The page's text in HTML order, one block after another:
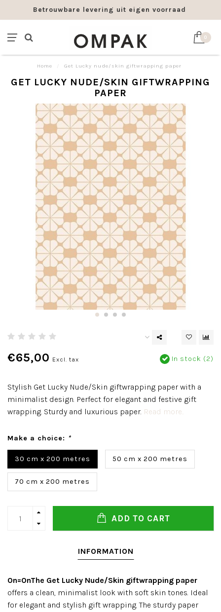
Betrouwbare levering uit eigen voorraad
0
Home Get Lucky nude/skin giftwrapping paper
GET LUCKY NUDE/SKIN GIFTWRAPPING
PAPER
€65,00 Excl. tax In stock (2)
Stylish Get Lucky Nude/Skin giftwrapping paper with a
minimalist design. Perfect for elegant and festive gift
wrapping. Sturdy and luxurious paper. Read more..
Make a choice: *
30 cm x 200 metres 50 cm x 200 metres
70 cm x 200 metres
ADD TO CART
INFORMATION
On=OnThe Get Lucky Nude/Skin giftwrapping paper
offers a clean, minimalist look with soft skin tones. Ideal
for elegant and stylish gift wrapping. The sturdy paper